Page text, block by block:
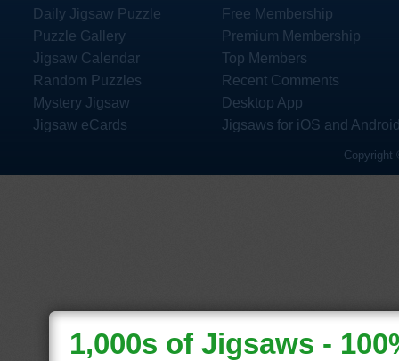
Daily Jigsaw Puzzle
Puzzle Gallery
Jigsaw Calendar
Random Puzzles
Mystery Jigsaw
Jigsaw eCards
Free Membership
Premium Membership
Top Members
Recent Comments
Desktop App
Jigsaws for iOS and
Copyright